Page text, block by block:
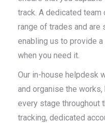
track. A dedicated
range of trades and are
enabling us to provide
when you need it.
Our in-house helpdesk
and organise the
every stage throughout
tracking, dedicated